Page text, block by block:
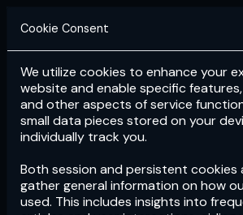
Login
Cookie Consent
We utilize cookies to enhance your
website and enable specific features,
and other aspects of service
small data pieces stored on your
individually track you.
Both session and persistent cookies
gather general information on how
used. This includes insights into